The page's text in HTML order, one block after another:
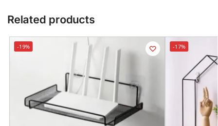
Related products
-19% -17%